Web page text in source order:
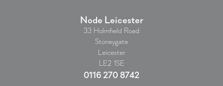
Node Leicester
33 Holmfield Road
Stoneygate
Leicester
LE2 1SE
0116 270 8742